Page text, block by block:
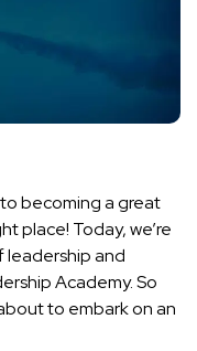
becoming a great
place! Today, we’re
leadership and
Academy. So
to embark on an